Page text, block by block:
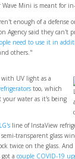
Mini is meant for
enough of a defense
Agency said they can't
need to use it in
others."
UV light as a
too, which
water as it's being
LG'sline of InstaView
semi-transparent glass
twice on the glass.
a couple COVID-19